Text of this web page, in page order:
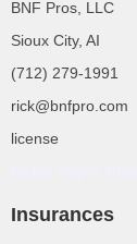
BNF Pros, LLC
Sioux City, AI
(712) 279-1991
rick@bnfpro.com
license
Insurances